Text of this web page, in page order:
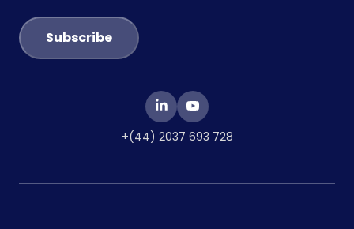
+(44) 2037 693 728